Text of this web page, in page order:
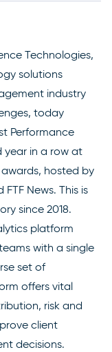
Technologies,
solutions
industry
today
Performance
year in a row at
hosted by
News. This is
since 2018.
platform
with a single
set of
offers vital
risk and
client
decisions.